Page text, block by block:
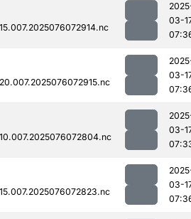
03-
03-
03-
03-